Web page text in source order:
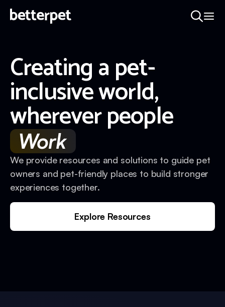
Creating a pet-
inclusive world,
wherever people
Work
We provide resources and solutions to guide pet
owners and pet-friendly places to build stronger
experiences together.
Explore Resources